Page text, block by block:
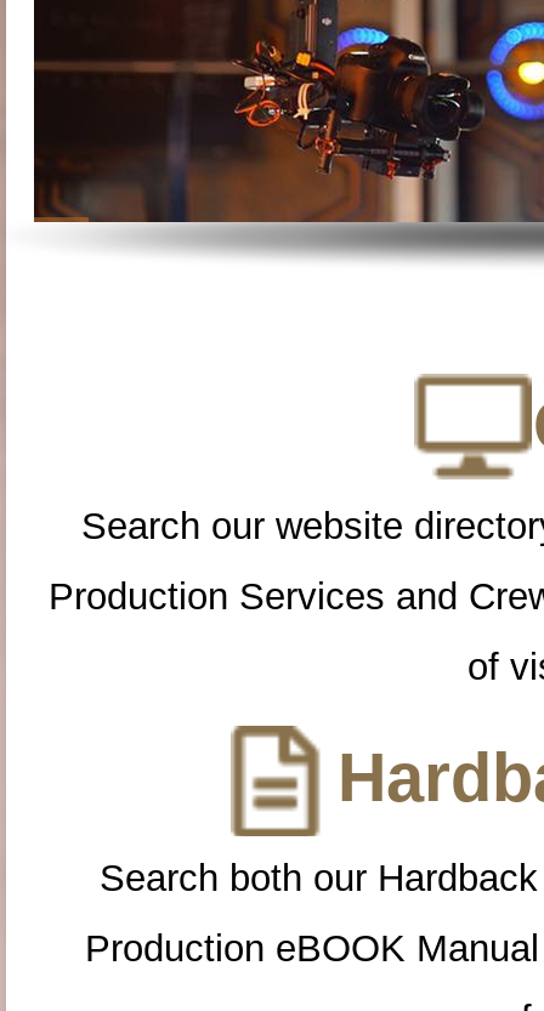
Search our website
Production Services and
of
Search both our
Production eBOOK